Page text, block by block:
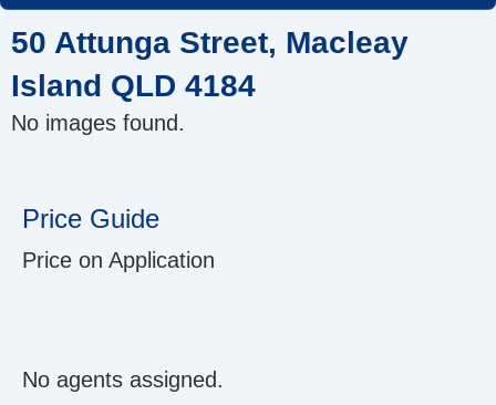
Skip
to
content
50 Attunga Street, Macleay
Island QLD 4184
No images found.
Price Guide
Price on Application
No agents assigned.